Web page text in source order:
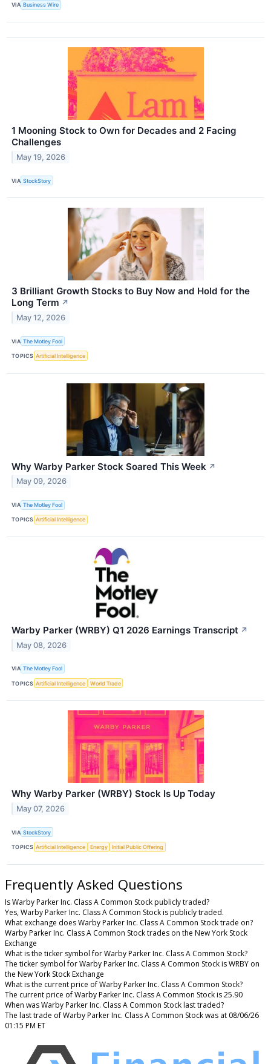
VIA Business Wire
1 Mooning Stock to Own for Decades and 2 Facing
Challenges
May 19, 2026
VIA StockStory
3 Brilliant Growth Stocks to Buy Now and Hold for the
Long Term ↗
May 12, 2026
VIA The Motley Fool
TOPICS Artificial Intelligence
Why Warby Parker Stock Soared This Week ↗
May 09, 2026
VIA The Motley Fool
TOPICS Artificial Intelligence
Warby Parker (WRBY) Q1 2026 Earnings Transcript ↗
May 08, 2026
VIA The Motley Fool
TOPICS Artificial Intelligence World Trade
Why Warby Parker (WRBY) Stock Is Up Today
May 07, 2026
VIA StockStory
TOPICS Artificial Intelligence Energy Initial Public Offering
Frequently Asked Questions
Is Warby Parker Inc. Class A Common Stock publicly traded?
Yes, Warby Parker Inc. Class A Common Stock is publicly traded.
What exchange does Warby Parker Inc. Class A Common Stock trade on?
Warby Parker Inc. Class A Common Stock trades on the New York Stock
Exchange
What is the ticker symbol for Warby Parker Inc. Class A Common Stock?
The ticker symbol for Warby Parker Inc. Class A Common Stock is WRBY on
the New York Stock Exchange
What is the current price of Warby Parker Inc. Class A Common Stock?
The current price of Warby Parker Inc. Class A Common Stock is 25.90
When was Warby Parker Inc. Class A Common Stock last traded?
The last trade of Warby Parker Inc. Class A Common Stock was at 08/06/26
01:15 PM ET